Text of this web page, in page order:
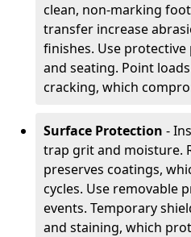
clean, non-marking
transfer increase
finishes. Use
and seating. Point
cracking, which
Surface Protection -
trap grit and moisture.
preserves coatings,
cycles. Use removable
events. Temporary
and staining, which